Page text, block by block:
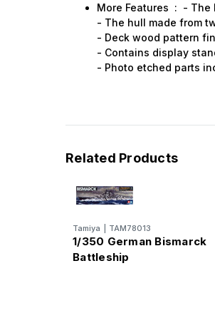
More Features : - The
- The hull made from
- Deck wood pattern
- Contains display
- Photo etched parts
Related Products
Tamiya TAM78013
1/350 German Bismarck
Battleship